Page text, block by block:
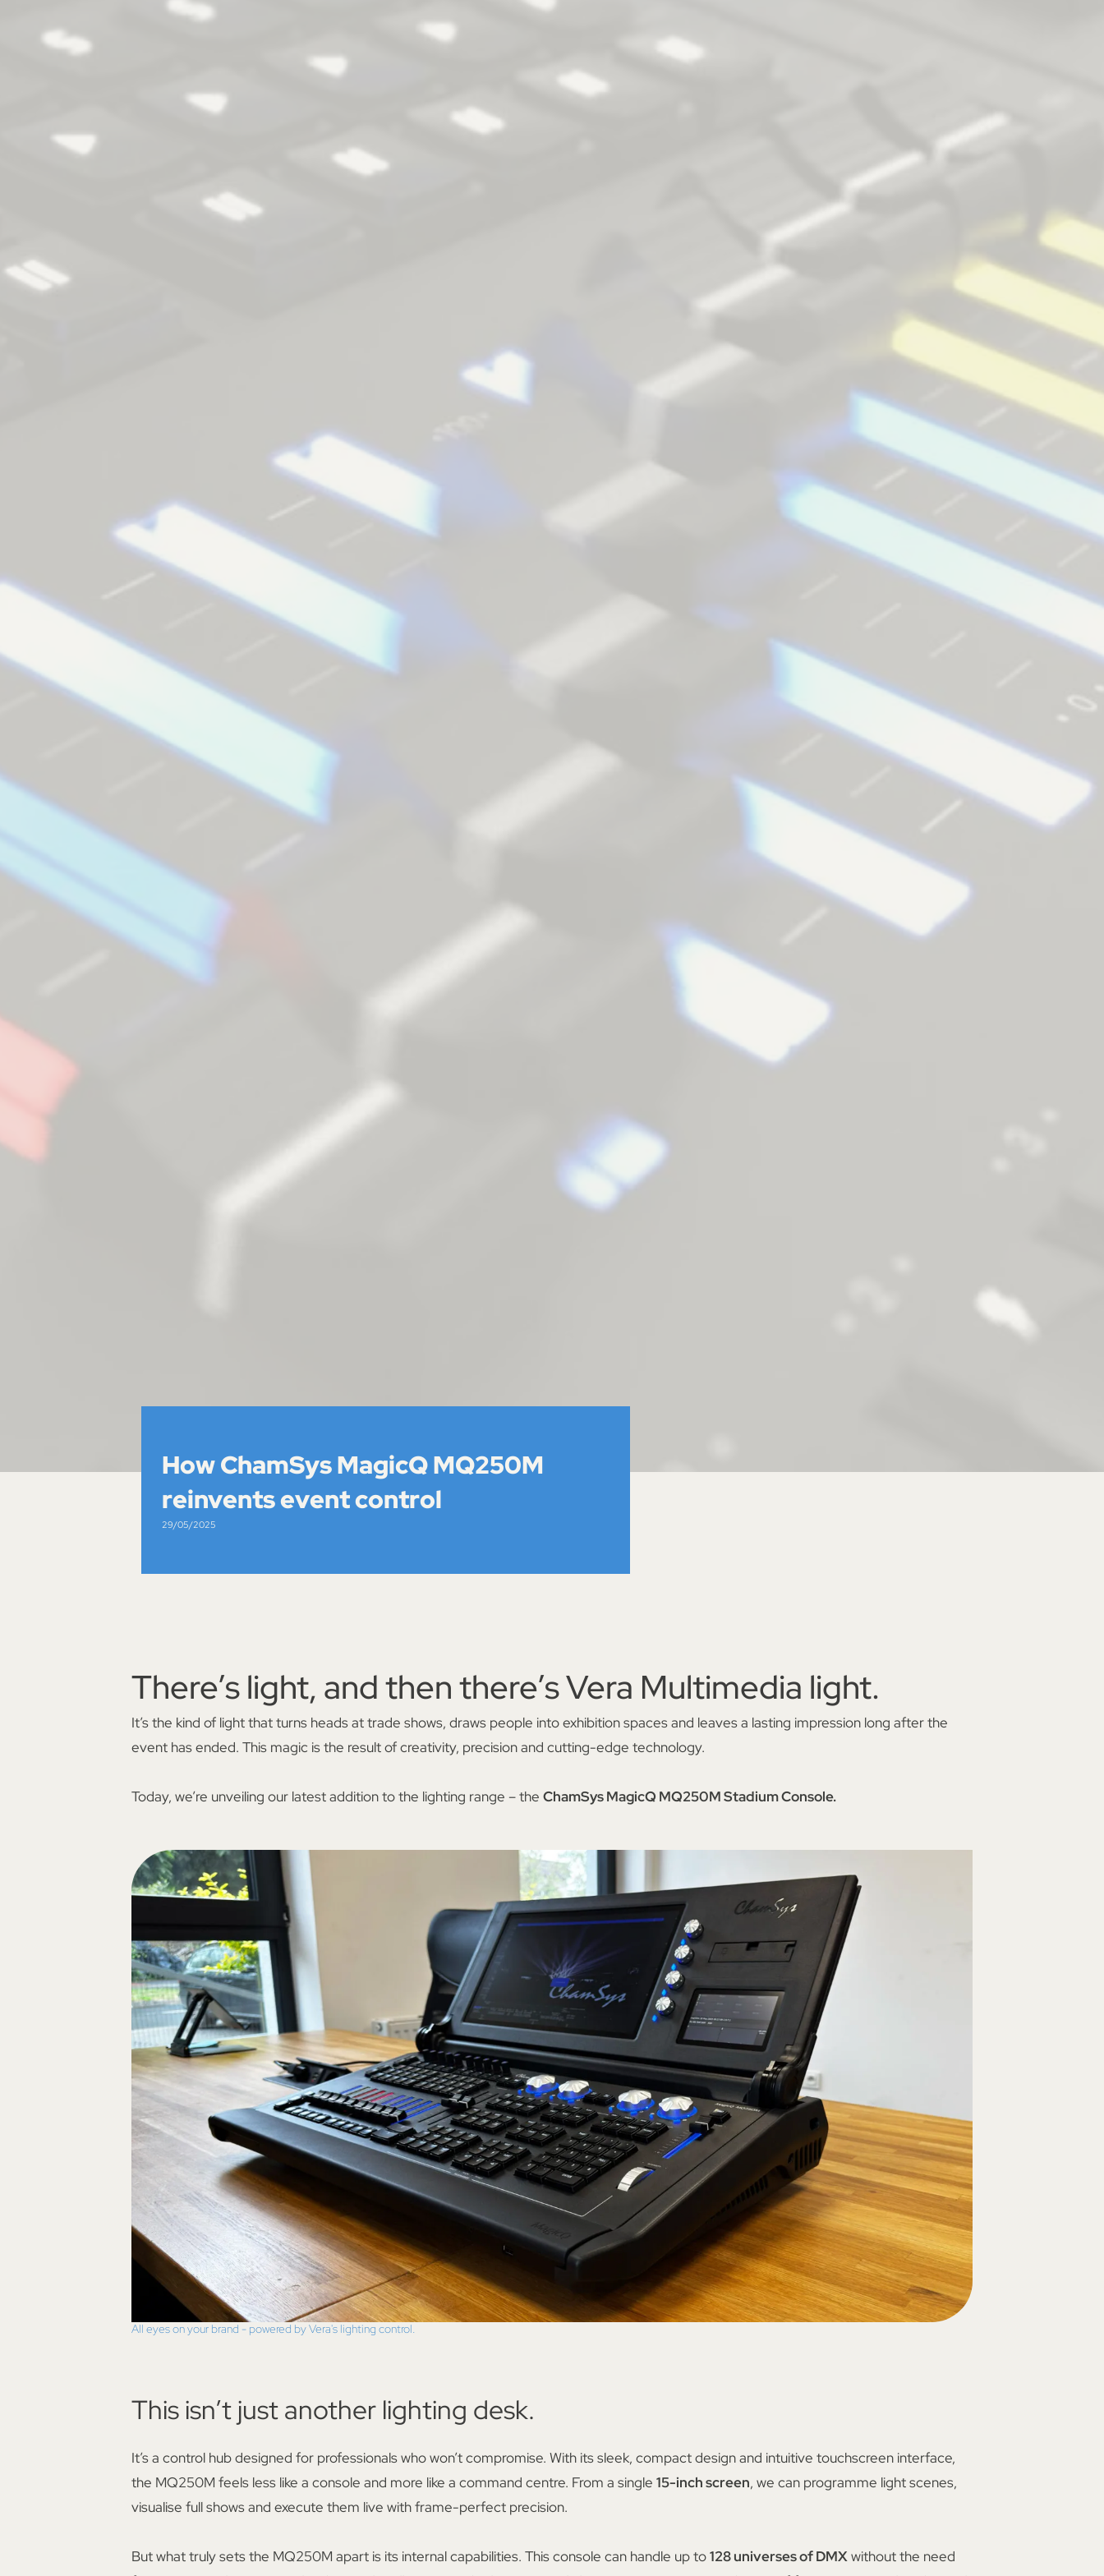
How ChamSys MagicQ MQ250M
reinvents event control
29/05/2025
There’s light, and then there’s Vera Multimedia light.
It’s the kind of light that turns heads at trade shows, draws people into exhibition spaces and leaves a lasting impression long after the
event has ended. This magic is the result of creativity, precision and cutting-edge technology.
Today, we’re unveiling our latest addition to the lighting range – the ChamSys MagicQ MQ250M Stadium Console.
All eyes on your brand - powered by Vera's lighting control.
This isn’t just another lighting desk.
It’s a control hub designed for professionals who won’t compromise. With its sleek, compact design and intuitive touchscreen interface,
the MQ250M feels less like a console and more like a command centre. From a single 15-inch screen, we can programme light scenes,
visualise full shows and execute them live with frame-perfect precision.
But what truly sets the MQ250M apart is its internal capabilities. This console can handle up to128 universes of DMXwithout the need